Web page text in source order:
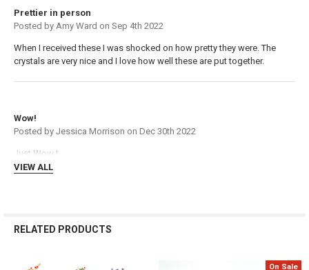
Prettier in person
Posted by Amy Ward on Sep 4th 2022
When I received these I was shocked on how pretty they were. The
crystals are very nice and I love how well these are put together.
Wow!
Posted by Jessica Morrison on Dec 30th 2022
Just Wow !
VIEW ALL
RELATED PRODUCTS
On Sale